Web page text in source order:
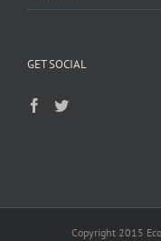
GET SOCIAL
Copyright 2015